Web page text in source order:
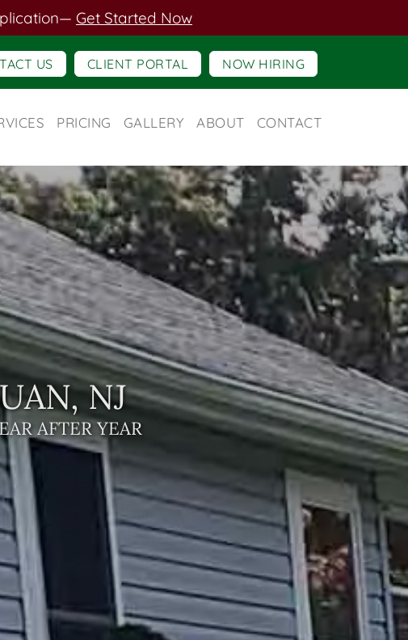
— Get Started Now
US CLIENT PORTAL NOW HIRING
PRICING GALLERY ABOUT CONTACT
NJ
AFTER YEAR